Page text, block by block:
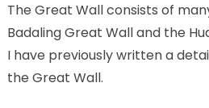
The Great Wall consists of
Badaling Great Wall and the
I have previously written a
the Great Wall.